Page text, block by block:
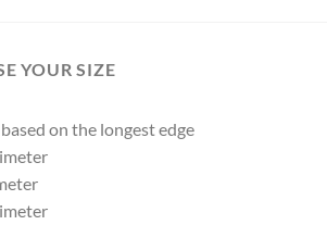
YOUR SIZE
on the longest edge